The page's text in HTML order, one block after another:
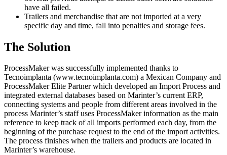
have all failed.
Trailers and merchandise that are not imported at a very
specific day and time, fall into penalties and storage fees.
The Solution
ProcessMaker was successfully implemented thanks to
Tecnoimplanta (www.tecnoimplanta.com) a Mexican Company and
ProcessMaker Elite Partner which developed an Import Process and
integrated external databases based on Marinter’s current ERP,
connecting systems and people from different areas involved in the
process Marinter’s staff uses ProcessMaker information as the main
reference to keep track of all imports performed each day, from the
beginning of the purchase request to the end of the import activities.
The process finishes when the trailers and products are located in
Marinter’s warehouse.